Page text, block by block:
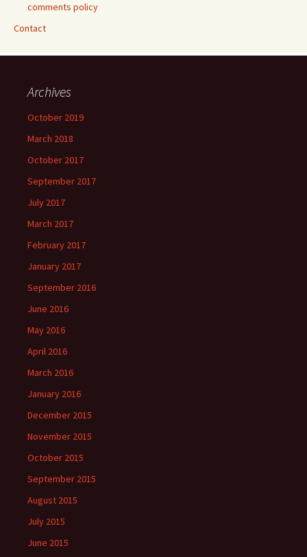
comments policy
Contact
Archives
October 2019
March 2018
October 2017
September 2017
July 2017
March 2017
February 2017
January 2017
September 2016
June 2016
May 2016
April 2016
March 2016
January 2016
December 2015
November 2015
October 2015
September 2015
August 2015
July 2015
June 2015